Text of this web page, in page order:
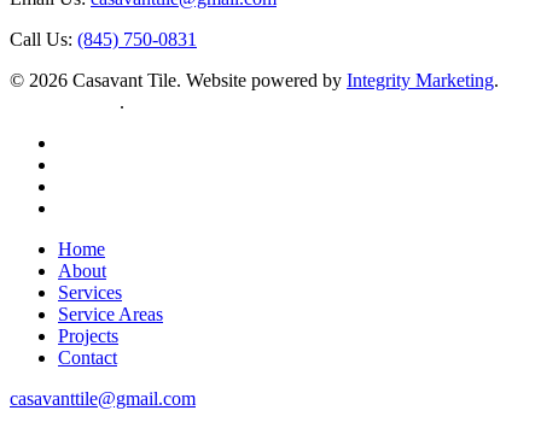
Call Us: (845) 750-0831
© 2026 Casavant Tile. Website powered by Integrity Marketing.
.
Close
Menu
Home
About
Services
Service Areas
Projects
Contact
casavanttile@gmail.com